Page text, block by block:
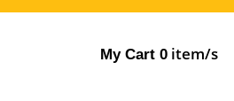
My Cart 0 item/s